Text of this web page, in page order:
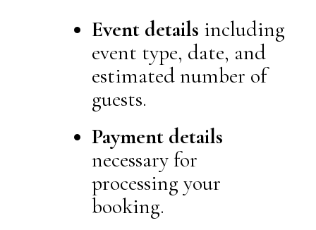
Event details including
event type, date, and
estimated number of
guests.
Payment details
necessary for
processing your
booking.